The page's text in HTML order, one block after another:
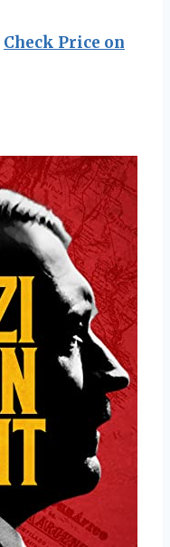
Check Price on